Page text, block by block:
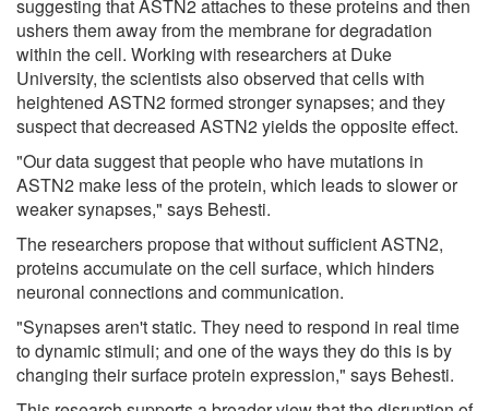
suggesting that ASTN2 attaches to these proteins and then
ushers them away from the membrane for degradation
within the cell. Working with researchers at Duke
University, the scientists also observed that cells with
heightened ASTN2 formed stronger synapses; and they
suspect that decreased ASTN2 yields the opposite effect.
"Our data suggest that people who have mutations in
ASTN2 make less of the protein, which leads to slower or
weaker synapses," says Behesti.
The researchers propose that without sufficient ASTN2,
proteins accumulate on the cell surface, which hinders
neuronal connections and communication.
"Synapses aren't static. They need to respond in real time
to dynamic stimuli; and one of the ways they do this is by
changing their surface protein expression," says Behesti.